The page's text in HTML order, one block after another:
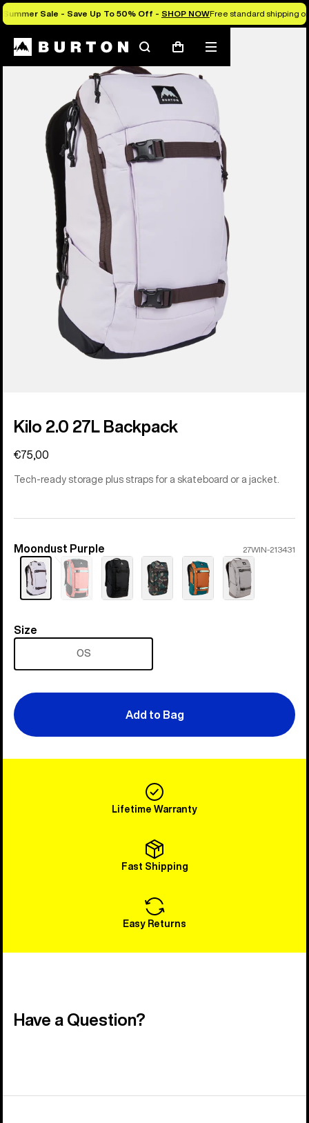
Summer Sale - Save Up To 50% Off - SHOP NOWFree standard shipping
SearchCart
Mobile
menu
Kilo 2.0 27L Backpack
€75,00
Tech-ready storage plus straps for a skateboard or a jacket.
Color
Moondust Purple 27WIN-213431
Sold
out
Size
Size
OS
Add to Bag
Lifetime Warranty
Fast Shipping
Easy Returns
Have a Question?